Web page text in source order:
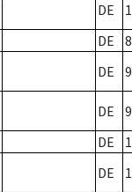
DE
DE
8
DE 9
DE
9
DE
DE